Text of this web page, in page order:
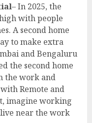
– In 2025, the
with people
A second home
to make extra
and Bengaluru
the second home
the work and
Remote and
imagine working
near the work